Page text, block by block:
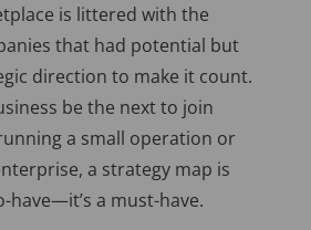
is littered with the
that had potential but
direction to make it count.
be the next to join
a small operation or
a strategy map is
have—it’s a must-have.